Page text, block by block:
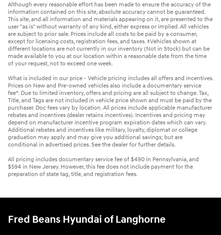
Although every reasonable effort has been made to ensure the accuracy of the
information contained on this site, absolute accuracy cannot be guaranteed.
This site, and all information and materials appearing on it, are presented to the
user "as is" without warranty of any kind, either express or implied. All vehicles
are subject to prior sale. Prices include all costs to be paid by a consumer,
except for licensing costs, registration fees, and taxes. ‡Vehicles shown at
different locations are not currently in our inventory (Not in Stock) but can be
made available to you at our location within a reasonable date from the time
of your request, not to exceed one week.
What is included in our price - Vehicle pricing includes all offers and incentives.
Prices on New and Pre-owned vehicles also include a documentary service
fee*. Due to limited inventory, offers and pricing are all subject to change. Tax,
Title, and Tags are not included in vehicle price shown and must be paid by the
purchaser. Doc fees vary by location. All prices include applicable manufacturer
rebates and incentives (dealer retains incentives). Incentives and pricing may
depend on manufacturer incentive program expiration dates which can vary.
Additional rebates and incentives like military, loyalty, diplomat or college
graduation may apply and may give you additional savings; but are
conditional in advertised prices. See the dealer for further details.
All pricing includes documentary service fee of $490 in Pennsylvania, and
$594 in New Jersey. However, this fee does not include payment for the
preparation of state tag, title, and registration fees.
Fred Beans Hyundai of Langhorne